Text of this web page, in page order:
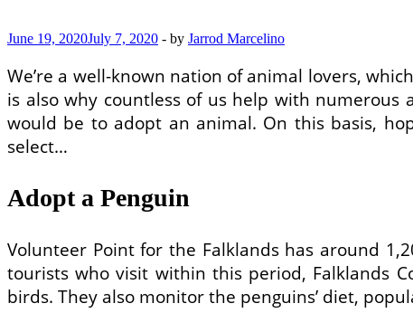
June 19, 2020July 7, 2020 - by Jarrod Marcelino
We’re a well-known nation of animal lovers,
is also why countless of us help with
would be to adopt an animal. On this basis,
select…
Adopt a Penguin
Volunteer Point for the Falklands has around
tourists who visit within this period, Falklands
birds. They also monitor the penguins’ diet,